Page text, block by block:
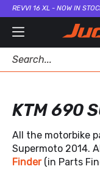
REVVI 16 XL - NOW IN
KTM 690
All the motorbike
Supermoto 2014.
Finder (in Parts